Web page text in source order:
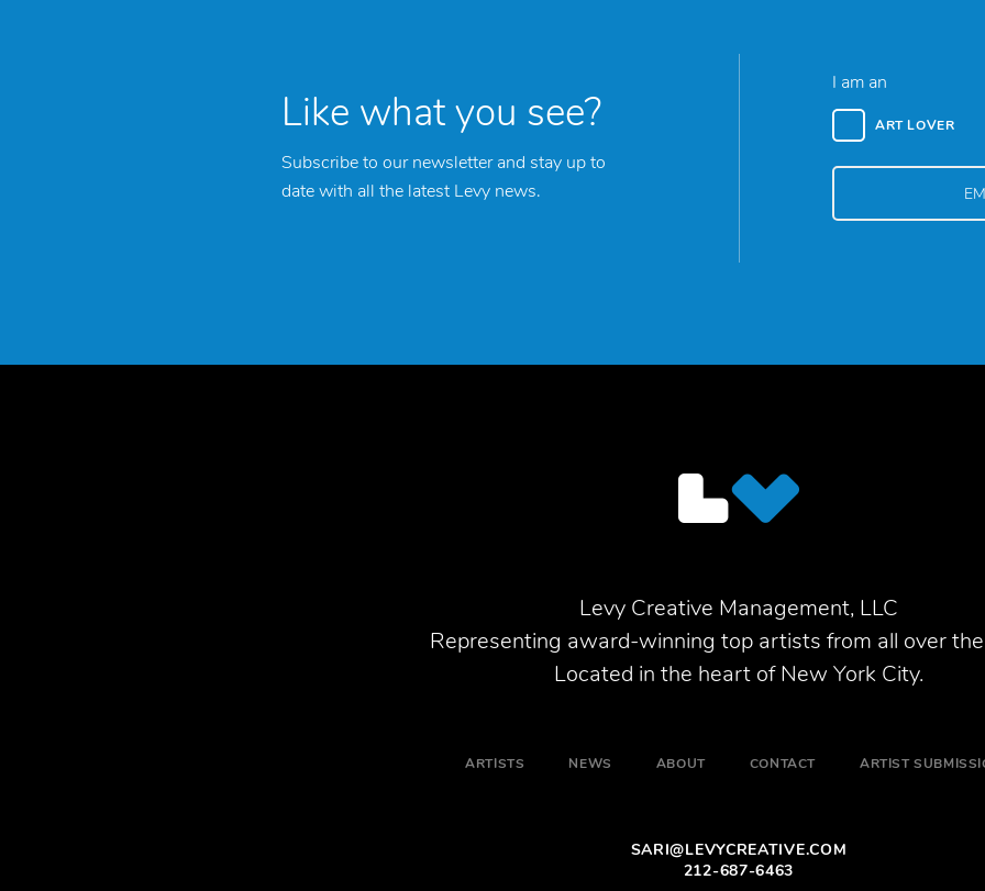
Like what you see?
Subscribe to our newsletter and stay up to
date with all the latest Levy news.
I am an
ART LOVER
Levy Creative Management, LLC
Representing award-winning top artists from all over
Located in the heart of New York City.
ARTISTS NEWS ABOUT CONTACT ARTIST
SARI@LEVYCREATIVE.COM
212-687-6463